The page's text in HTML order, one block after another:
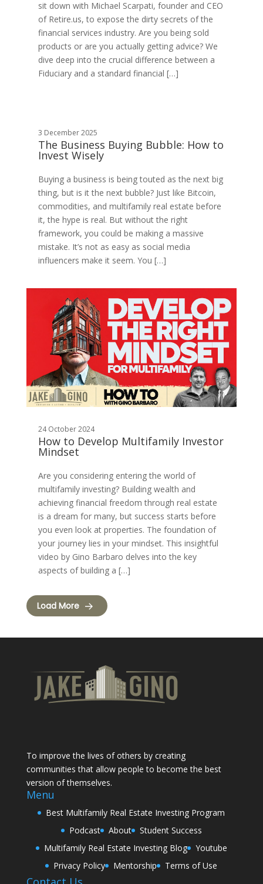
sit down with Michael Scarpati, founder and CEO
of Retire.us, to expose the dirty secrets of the
financial services industry. Are you being sold
products or are you actually getting advice? We
dive deep into the crucial difference between a
Fiduciary and a standard financial […]
3 December 2025
The Business Buying Bubble: How to
Invest Wisely
Buying a business is being touted as the next big
thing, but is it the next bubble? Just like Bitcoin,
commodities, and multifamily real estate before
it, the hype is real. But without the right
framework, you could be making a massive
mistake. It’s not as easy as social media
influencers make it seem. You […]
24 October 2024
How to Develop Multifamily Investor
Mindset
Are you considering entering the world of
multifamily investing? Building wealth and
achieving financial freedom through real estate
is a dream for many, but success starts before
you even look at properties. The foundation of
your journey lies in your mindset. This insightful
video by Gino Barbaro delves into the key
aspects of building a […]
Load More
To improve the lives of others by creating
communities that allow people to become the best
version of themselves.
Menu
Best Multifamily Real Estate Investing Program
Podcast
About
Student Success
Multifamily Real Estate Investing Blog
Youtube
Privacy Policy
Mentorship Terms of Use